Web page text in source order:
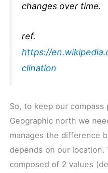
changes over time.
ref.
https://
clination
So, to keep our
Geographic north we
manages the difference
depends on our
composed of 2 values